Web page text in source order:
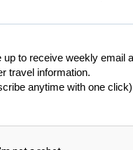
up to receive weekly email
travel information.
anytime with one click)